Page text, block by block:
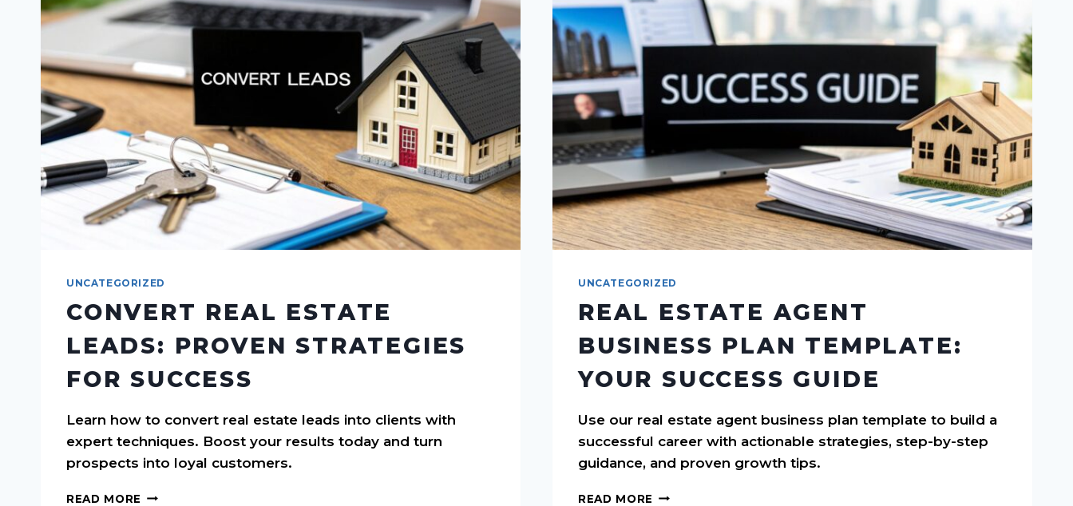
UNCATEGORIZED
CONVERT REAL ESTATE
LEADS: PROVEN STRATEGIES
FOR SUCCESS
Learn how to convert real estate leads into clients with
expert techniques. Boost your results today and turn
prospects into loyal customers.
READ MORE CONVERT
UNCATEGORIZED
REAL ESTATE AGENT
BUSINESS PLAN TEMPLATE:
YOUR SUCCESS GUIDE
Use our real estate agent business plan template to build a
successful career with actionable strategies, step-by-step
guidance, and proven growth tips.
READ MORE REAL